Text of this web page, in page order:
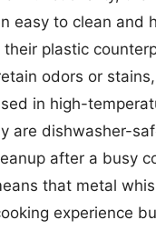
easy to clean and
plastic
odors or
in high-
are dishwasher-
after a busy
that metal
experience